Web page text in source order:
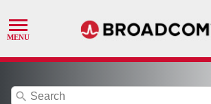
search